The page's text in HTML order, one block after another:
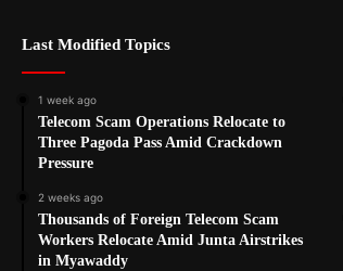
Last Modified Topics
1 week ago
Telecom Scam Operations Relocate to
Three Pagoda Pass Amid Crackdown
Pressure
2 weeks ago
Thousands of Foreign Telecom Scam
Workers Relocate Amid Junta Airstrikes
in Myawaddy